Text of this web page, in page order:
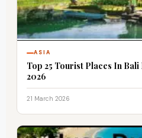
ASIA
Top 25 Tourist Places In
2026
21 March 2026